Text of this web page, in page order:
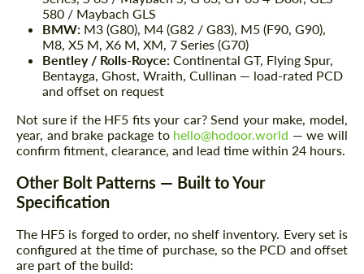
580 / Maybach GLS
BMW: M3 (G80), M4 (G82 / G83), M5 (F90, G90),
M8, X5 M, X6 M, XM, 7 Series (G70)
Bentley / Rolls-Royce: Continental GT, Flying Spur,
Bentayga, Ghost, Wraith, Cullinan — load-rated PCD
and offset on request
Not sure if the HF5 fits your car? Send your make, model,
year, and brake package to hello@hodoor.world — we will
confirm fitment, clearance, and lead time within 24 hours.
Other Bolt Patterns — Built to Your
Specification
The HF5 is forged to order, no shelf inventory. Every set is
configured at the time of purchase, so the PCD and offset
are part of the build: